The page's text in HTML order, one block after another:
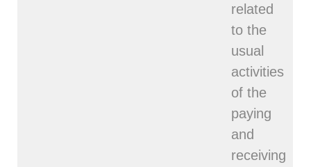
related
to the
usual
activities
of the
paying
and
receiving